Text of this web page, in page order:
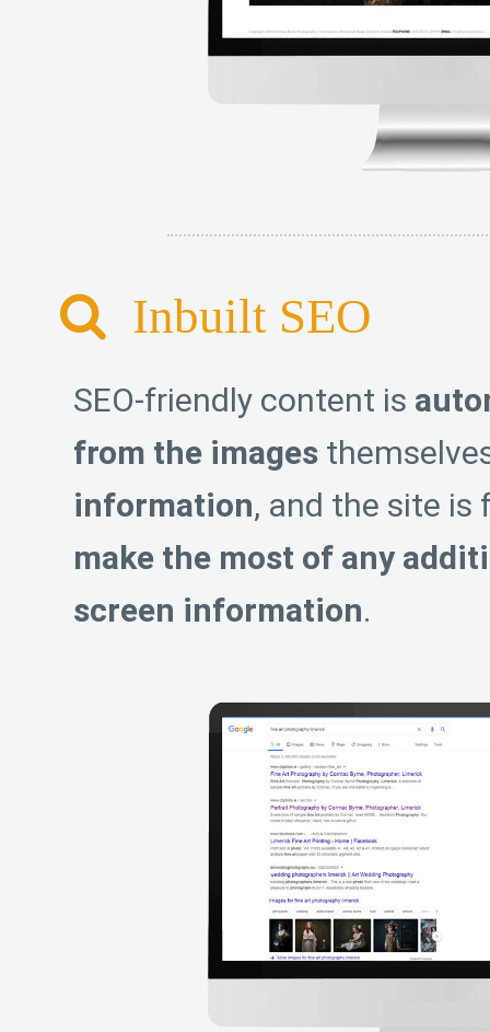
Inbuilt SEO
SEO-friendly content is
from the images
information, and the site
make the most of any
screen information.